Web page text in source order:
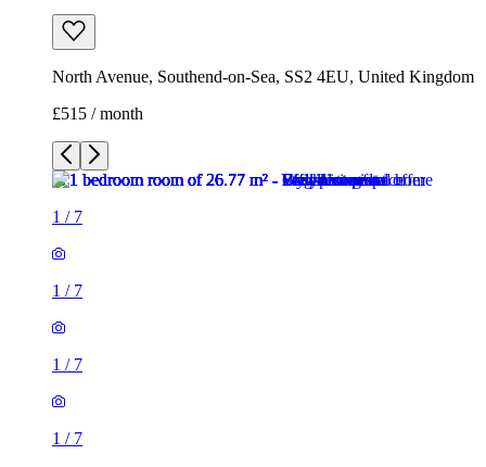
North Avenue, Southend-on-Sea, SS2 4EU, United Kingdom
£515 / month
1 / 7
1 / 7
1 / 7
1 / 7